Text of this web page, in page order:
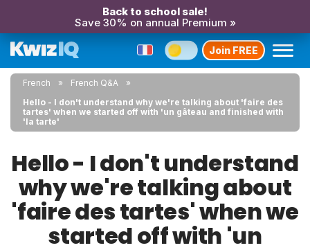
Back to school sale!
Save 30% on annual Premium »
Join FREE
French
French Q&A
Hello - I don't understand why we're talking about 'faire des
tartes' when we started off with 'un gâteau and finished with
'la tarte'
Hello - I don't understand
why we're talking about
'faire des tartes' when we
started off with 'un